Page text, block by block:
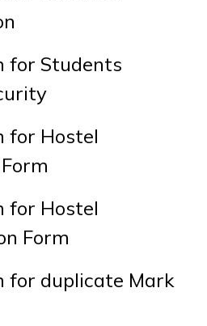
for Students
for Hostel
for Hostel
Form
for duplicate Mark